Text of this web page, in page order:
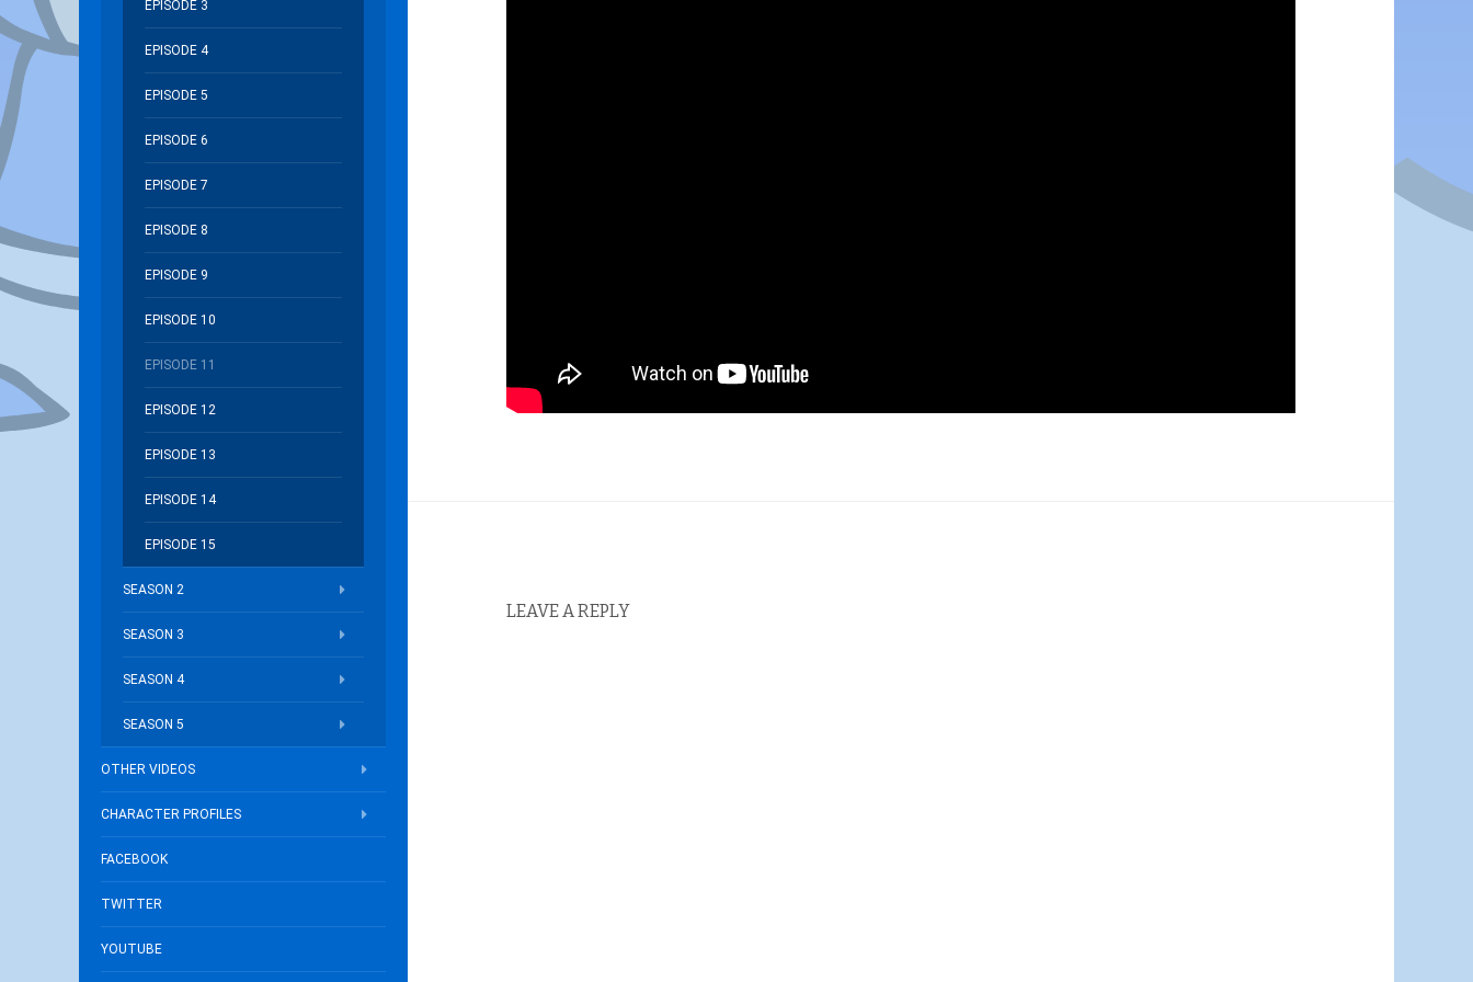
EPISODE 3
EPISODE 4
EPISODE 5
EPISODE 6
EPISODE 7
EPISODE 8
EPISODE 9
EPISODE 10
EPISODE 11
EPISODE 12
EPISODE 13
EPISODE 14
EPISODE 15
SEASON 2
SEASON 3
SEASON 4
SEASON 5
OTHER VIDEOS
CHARACTER PROFILES
FACEBOOK
TWITTER
YOUTUBE
LEAVE A REPLY